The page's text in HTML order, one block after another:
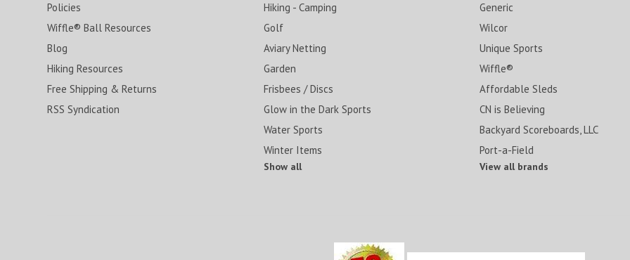
Policies
Wiffle® Ball Resources
Blog
Hiking Resources
Free Shipping & Returns
RSS Syndication
Hiking - Camping
Golf
Aviary Netting
Garden
Frisbees / Discs
Glow in the Dark Sports
Water Sports
Winter Items
Show all
Generic
Wilcor
Unique Sports
Wiffle®
Affordable Sleds
CN is Believing
Backyard Scoreboards, LLC
Port-a-Field
View all brands